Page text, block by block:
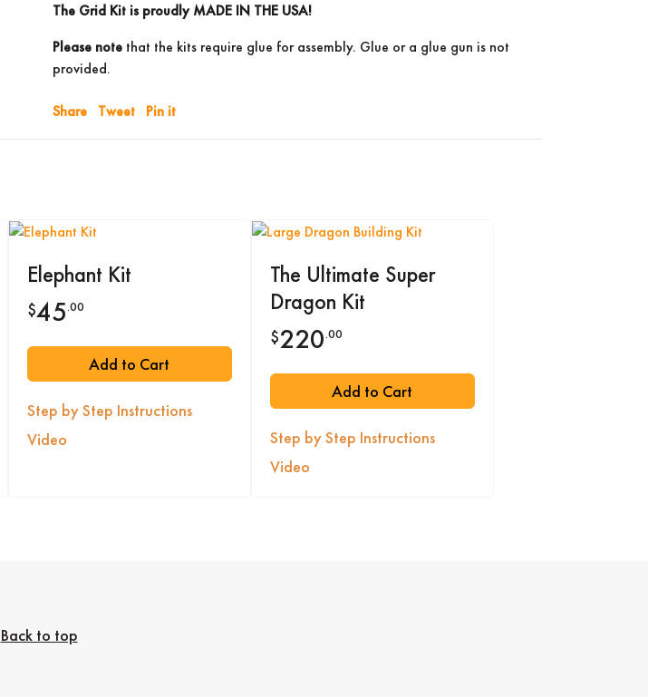
The Grid Kit is proudlyMADE IN THE USA!
Please note that the kits require glue for assembly. Glue or a glue gun is not
provided.
Share Tweet Pin it
Elephant Kit
$45.00
Add to Cart
Step by Step Instructions
Video
The Ultimate Super
Dragon Kit
$220.00
Add to Cart
Step by Step Instructions
Video
Back to top